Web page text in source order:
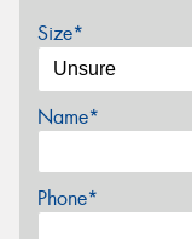
Size*
Name*
Phone*